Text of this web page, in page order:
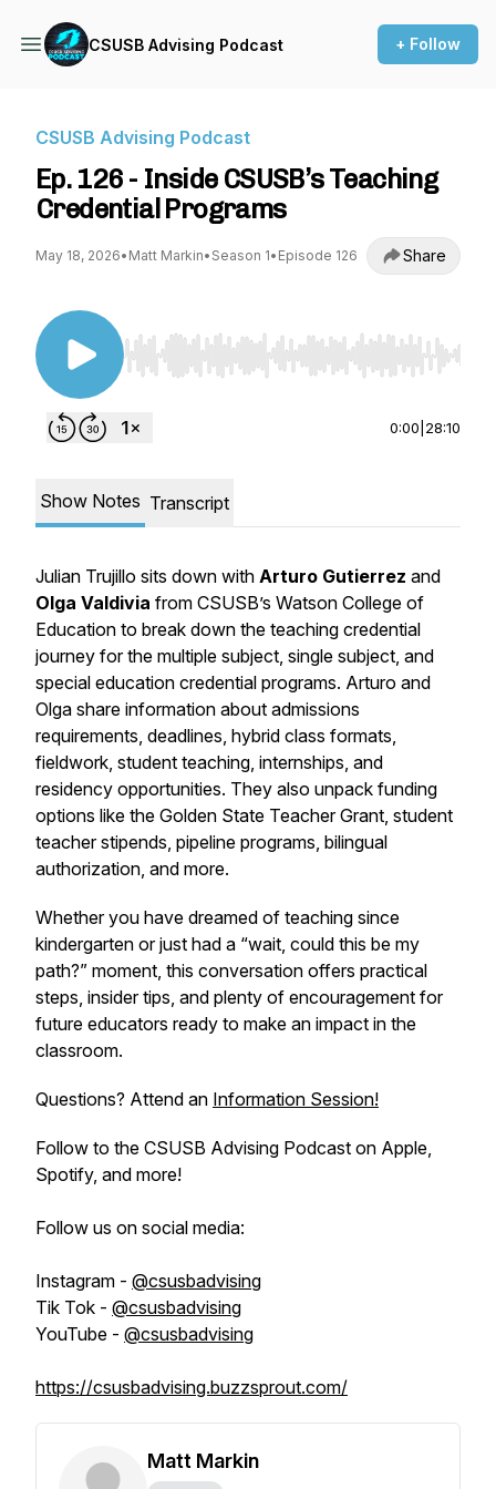
CSUSB Advising Podcast + Follow
CSUSB Advising Podcast
Ep. 126 - Inside CSUSB’s Teaching
Credential Programs
May 18, 2026• Matt Markin• Season 1• Episode 126 Share
Use Left/Right to seek, Home/End to jump to
0:00 28:10
Show Notes Transcript
Julian Trujillo sits down with Arturo Gutierrez and
Olga Valdivia from CSUSB’s Watson College of
Education to break down the teaching credential
journey for the multiple subject, single subject, and
special education credential programs. Arturo and
Olga share information about admissions
requirements, deadlines, hybrid class formats,
fieldwork, student teaching, internships, and
residency opportunities. They also unpack funding
options like the Golden State Teacher Grant, student
teacher stipends, pipeline programs, bilingual
authorization, and more.
Whether you have dreamed of teaching since
kindergarten or just had a “wait, could this be my
path?” moment, this conversation offers practical
steps, insider tips, and plenty of encouragement for
future educators ready to make an impact in the
classroom.
Questions? Attend an Information Session!
Follow to the CSUSB Advising Podcast on Apple,
Spotify, and more!
Follow us on social media:
Instagram - @csusbadvising
Tik Tok - @csusbadvising
YouTube - @csusbadvising
https://csusbadvising.buzzsprout.com/
Matt Markin